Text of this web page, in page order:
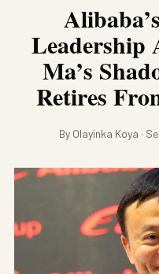
Leadership
Ma’s
Retires
By Olayinka Koya ·